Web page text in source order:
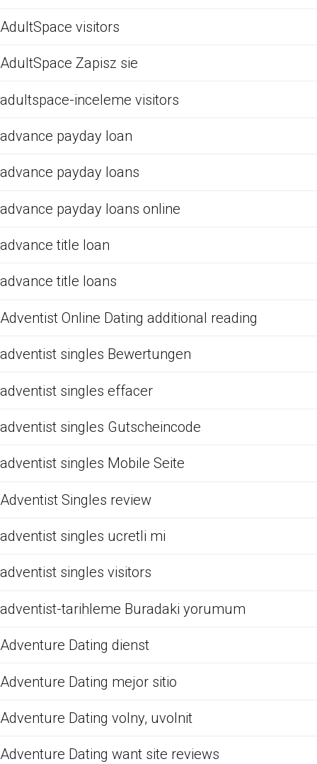
AdultSpace visitors
AdultSpace Zapisz sie
adultspace-inceleme visitors
advance payday loan
advance payday loans
advance payday loans online
advance title loan
advance title loans
Adventist Online Dating additional reading
adventist singles Bewertungen
adventist singles effacer
adventist singles Gutscheincode
adventist singles Mobile Seite
Adventist Singles review
adventist singles ucretli mi
adventist singles visitors
adventist-tarihleme Buradaki yorumum
Adventure Dating dienst
Adventure Dating mejor sitio
Adventure Dating volny, uvolnit
Adventure Dating want site reviews